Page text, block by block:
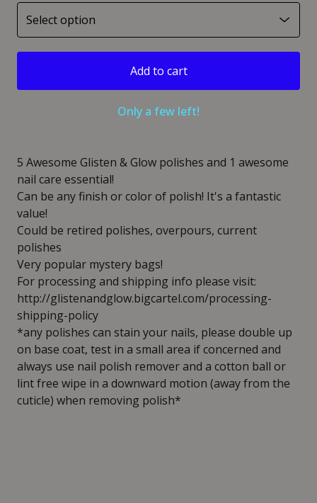
Add to cart
Only a few left!
5 Awesome Glisten & Glow polishes and 1 awesome
nail care essential!
Can be any finish or color of polish! It's a fantastic
value!
Could be retired polishes, overpours, current
polishes
Very popular mystery bags!
For processing and shipping info please visit:
http://glistenandglow.bigcartel.com/processing-
shipping-policy
*any polishes can stain your nails, please double up
on base coat, test in a small area if concerned and
always use nail polish remover and a cotton ball or
lint free wipe in a downward motion (away from the
cuticle) when removing polish*